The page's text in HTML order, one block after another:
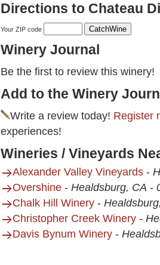
Directions to Chateau
Your ZIP code
Winery Journal
Be the first to review this winery!
Add to the Winery
Write a review today! Register
experiences!
Wineries / Vineyards
Alexander Valley Vineyards -
Overshine - Healdsburg, CA -
Chalk Hill Winery -
Christopher Creek Winery -
Davis Bynum Winery -